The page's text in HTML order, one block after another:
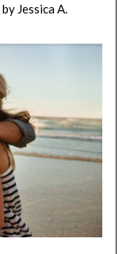
by Jessica A.